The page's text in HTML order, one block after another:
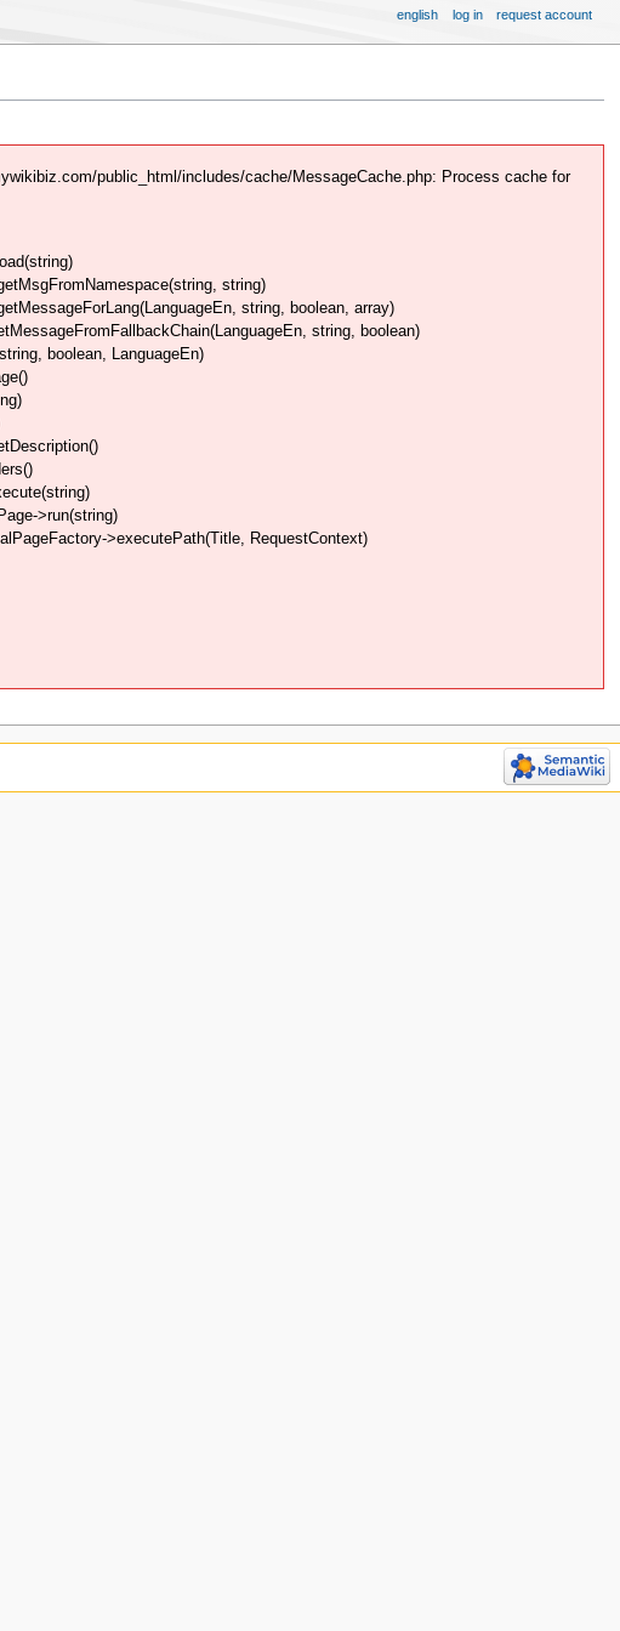
public_html/includes/cache/MessageCache.php: Process cache for
string)
string, boolean, array)
string, boolean)
boolean, LanguageEn)
>run(string)
>executePath(Title, RequestContext)
english log in request account